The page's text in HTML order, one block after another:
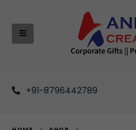
+91-8796442789